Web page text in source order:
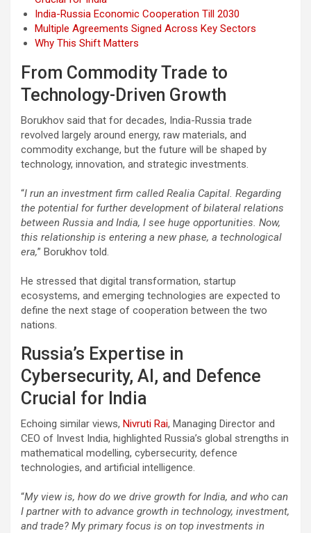
India-Russia Economic Cooperation Till 2030
Multiple Agreements Signed Across Key Sectors
Why This Shift Matters
From Commodity Trade to
Technology-Driven Growth
Borukhov said that for decades, India-Russia trade
revolved largely around energy, raw materials, and
commodity exchange, but the future will be shaped by
technology, innovation, and strategic investments.
“I run an investment firm called Realia Capital. Regarding
the potential for further development of bilateral relations
between Russia and India, I see huge opportunities. Now,
this relationship is entering a new phase, a technological
era,” Borukhov told.
He stressed that digital transformation, startup
ecosystems, and emerging technologies are expected to
define the next stage of cooperation between the two
nations.
Russia’s Expertise in
Cybersecurity, AI, and Defence
Crucial for India
Echoing similar views, Nivruti Rai, Managing Director and
CEO of Invest India, highlighted Russia’s global strengths in
mathematical modelling, cybersecurity, defence
technologies, and artificial intelligence.
“My view is, how do we drive growth for India, and who can
I partner with to advance growth in technology, investment,
and trade? My primary focus is on top investments in